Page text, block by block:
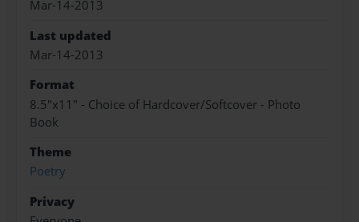
Mar-14-2013
Last updated
Mar-14-2013
Format
8.5"x11" - Choice of Hardcover/Softcover - Photo
Book
Theme
Poetry
Privacy